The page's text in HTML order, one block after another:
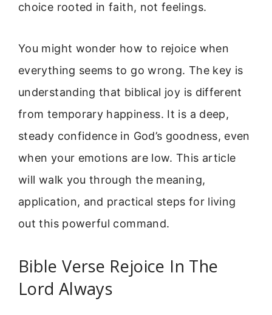
choice rooted in faith, not feelings.
You might wonder how to rejoice when
everything seems to go wrong. The key is
understanding that biblical joy is different
from temporary happiness. It is a deep,
steady confidence in God’s goodness, even
when your emotions are low. This article
will walk you through the meaning,
application, and practical steps for living
out this powerful command.
Bible Verse Rejoice In The
Lord Always